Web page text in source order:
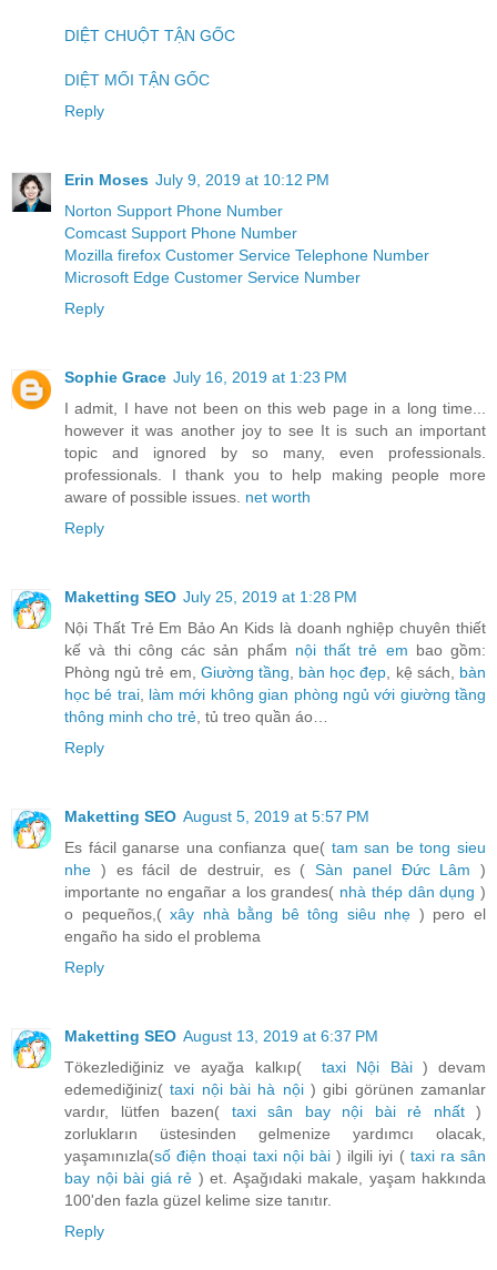
DIỆT CHUỘT TẬN GỐC
DIỆT MỐI TẬN GỐC
Reply
Erin Moses July 9, 2019 at 10:12 PM
Norton Support Phone Number
Comcast Support Phone Number
Mozilla firefox Customer Service Telephone Number
Microsoft Edge Customer Service Number
Reply
Sophie Grace July 16, 2019 at 1:23 PM
I admit, I have not been on this web page in a long time...
however it was another joy to see It is such an important
topic and ignored by so many, even professionals.
professionals. I thank you to help making people more
aware of possible issues. net worth
Reply
Maketting SEO July 25, 2019 at 1:28 PM
Nội Thất Trẻ Em Bảo An Kids là doanh nghiệp chuyên thiết
kế và thi công các sản phẩm nội thất trẻ em bao gồm:
Phòng ngủ trẻ em, Giường tầng bàn học đẹp , kệ sách, bàn
học bé trai, làm mới không gian phòng ngủ với giường tầng
thông minh cho trẻ , tủ treo quần áo…
Reply
Maketting SEO August 5, 2019 at 5:57 PM
Es fácil ganarse una confianza que( tam san be tong sieu
nhe ) es fácil de destruir, es ( Sàn panel Đức Lâm )
importante no engañar a los grandes( nhà thép dân dụng )
o pequeños,(xây nhà bằng bê tông siêu nhẹ ) pero el
engaño ha sido el problema
Reply
Maketting SEO August 13, 2019 at 6:37 PM
Tökezlediğiniz ve ayağa kalkıp(taxi Nội Bài) devam
edemediğiniz(taxi nội bài hà nội) gibi görünen zamanlar
vardır, lütfen bazen( taxi sân bay nội bài rẻ nhất)
zorlukların üstesinden gelmenize yardımcı olacak,
yaşamınızla(số điện thoại taxi nội bài) ilgili iyi ( taxi ra sân
bay nội bài giá rẻ ) et. Aşağıdaki makale, yaşam hakkında
100'den fazla güzel kelime size tanıtır.
Reply